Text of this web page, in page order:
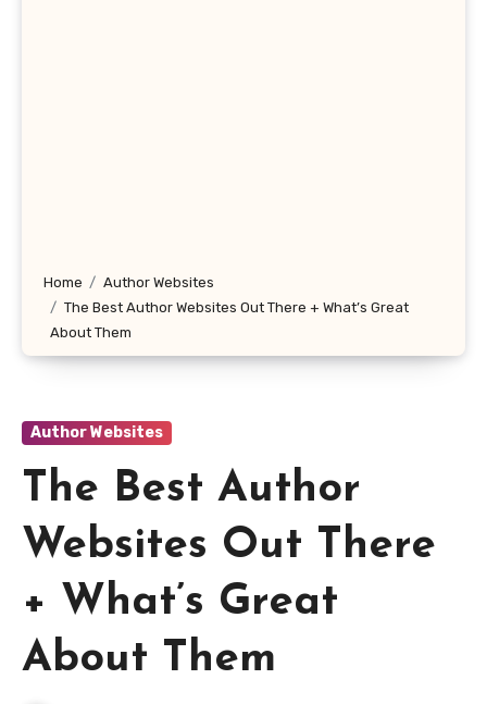
Home
Author Websites
The Best Author Websites Out There + What’s Great
About Them
Author Websites
The Best Author
Websites Out There
+ What’s Great
About Them